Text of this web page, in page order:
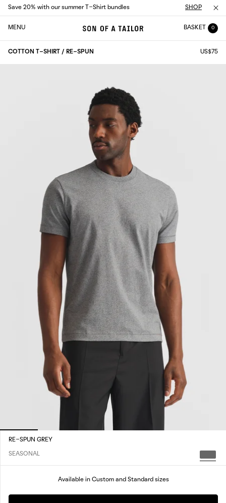
Save 20% with our summer T-Shirt bundles SHOP
MENU BASKET 0
COTTON T-SHIRT / RE-SPUN US$75
RE-SPUN GREY
SEASONAL
Available in Custom and Standard sizes